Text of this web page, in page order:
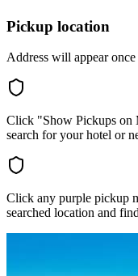
Pickup location
Address will appear
Click "Show Pickups on
search for your hotel or
Click any purple pickup
searched location and